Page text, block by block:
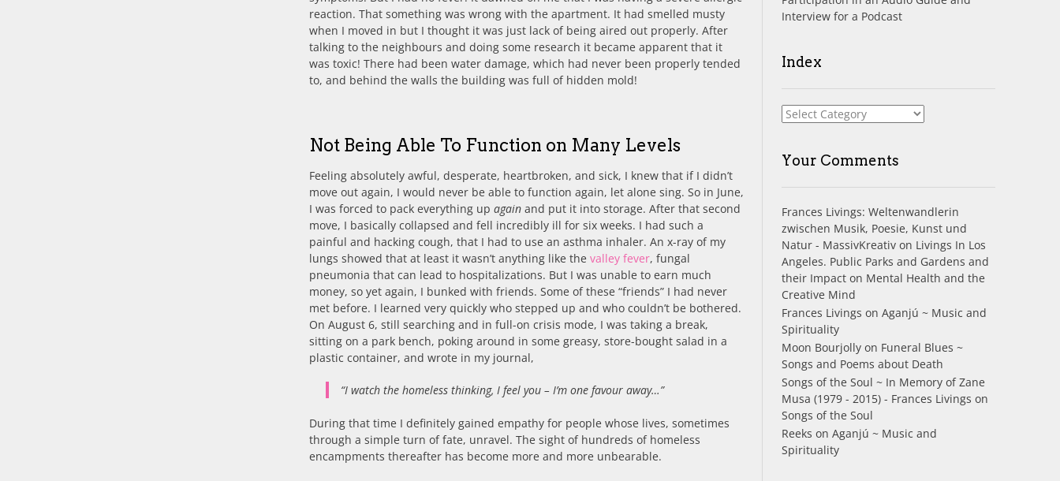
reaction. That something was wrong with the apartment. It had smelled musty
when I moved in but I thought it was just lack of being aired out properly. After
talking to the neighbours and doing some research it became apparent that it
was toxic! There had been water damage, which had never been properly tended
to, and behind the walls the building was full of hidden mold!
Not Being Able To Function on Many Levels
Feeling absolutely awful, desperate, heartbroken, and sick, I knew that if I didn’t
move out again, I would never be able to function again, let alone sing. So in June,
I was forced to pack everything upagainand put it into storage. After that second
move, I basically collapsed and fell incredibly ill for six weeks. I had such a
painful and hacking cough, that I had to use an asthma inhaler. An x-ray of my
lungs showed that at least it wasn’t anything like thevalley fever, fungal
pneumonia that can lead to hospitalizations. But I was unable to earn much
money, so yet again, I bunked with friends. Some of these “friends” I had never
met before. I learned very quickly who stepped up and who couldn’t be bothered.
On August 6, still searching and in full-on crisis mode, I was taking a break,
sitting on a park bench, poking around in some greasy, store-bought salad in a
plastic container, and wrote in my journal,
“I watch the homeless thinking, I feel you – I’m one favour away…”
During that time I definitely gained empathy for people whose lives, sometimes
through a simple turn of fate, unravel. The sight of hundreds of homeless
encampments thereafter has become more and more unbearable.
Interview for a Podcast
Index
Index
Your Comments
Frances Livings: Weltenwandlerin
zwischen Musik, Poesie, Kunst und
Natur - MassivKreativon Livings In Los
Angeles. Public Parks and Gardens and
their Impact on Mental Health and the
Creative Mind
Frances Livings on Aganjú ~ Music and
Spirituality
Moon Bourjollyon Funeral Blues ~
Songs and Poems about Death
Songs of the Soul ~ In Memory of Zane
Musa (1979 - 2015) - Frances Livings on
Songs of the Soul
Reeks on Aganjú ~ Music and
Spirituality